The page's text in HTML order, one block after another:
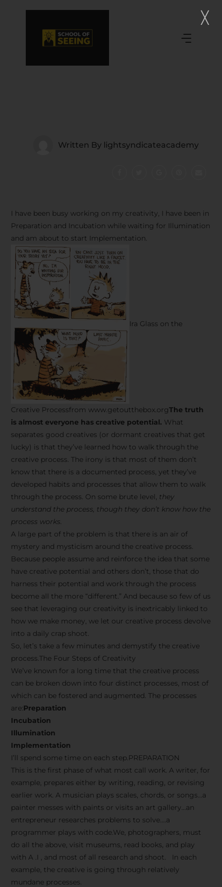
Written By lightsyndicateacademy
I have been busy working on my creativity, I have been in
Preparation and Incubation while waiting for Illumination
and am about to start Implementation.
Ira Glass on the
Creative Processfrom www.getoutthebox.orgThe truth
is almost everyone has creative potential. What
separates good creatives (or dormant creatives that get
lucky) is that they’ve learned how to walk through the
creative process. The irony is that most of them don’t
know that there is a documented process, yet they’ve
developed habits and processes that allow them to walk
through the process. On some brute level, they
understand the process, though they don’t know how the
process works.
A large part of the problem is that there is an air of
mystery and mysticism around the creative process.
Because people assume and reinforce the idea that some
have creative potential and others don’t, those that do
harness their potential and work through the process
become all the more “different.” And because so few of us
see that leveraging our creativity is inextricably linked to
how we make money, we let our creative process devolve
into a daily crap shoot.
So, let’s take a few minutes and demystify the creative
process.The Four Steps of Creativity
We’ve known for a long time that the creative process
can be broken down into four distinct processes, most of
which can be fostered and augmented. The processes
are:Preparation
Incubation
Illumination
Implementation
I’ll spend some time on each step.PREPARATION
This is the first phase of what most call work. A writer, for
example, prepares either by writing, reading, or revising
earlier work. A musician plays scales, chords, or songs…a
painter messes with paints or visits an art gallery…an
entrepreneur researches problems to solve….a
programmer plays with code.We, photographers, must
do all the above, visit museums, read books, and play
with A .I , and most of all research and shoot. In each
example, the creative is going through relatively
mundane processes.